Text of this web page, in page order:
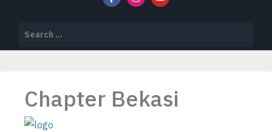
for:
Chapter Bekasi